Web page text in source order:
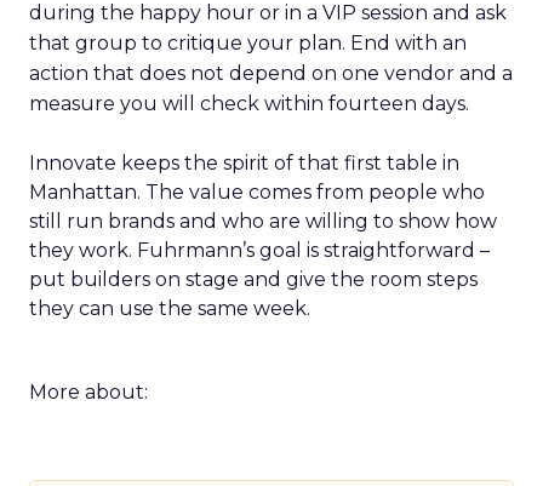
during the happy hour or in a VIP session and ask
that group to critique your plan. End with an
action that does not depend on one vendor and a
measure you will check within fourteen days.
Innovate keeps the spirit of that first table in
Manhattan. The value comes from people who
still run brands and who are willing to show how
they work. Fuhrmann’s goal is straightforward –
put builders on stage and give the room steps
they can use the same week.
More about: